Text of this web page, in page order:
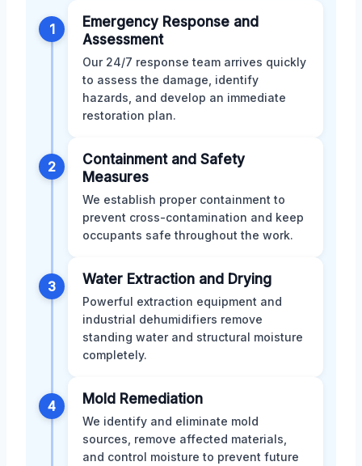
1
Emergency Response and
Assessment
Our 24/7 response team arrives quickly
to assess the damage, identify
hazards, and develop an immediate
restoration plan.
2
Containment and Safety
Measures
We establish proper containment to
prevent cross-contamination and keep
occupants safe throughout the work.
3 Water Extraction and Drying
Powerful extraction equipment and
industrial dehumidifiers remove
standing water and structural moisture
completely.
4 Mold Remediation
We identify and eliminate mold
sources, remove affected materials,
and control moisture to prevent future